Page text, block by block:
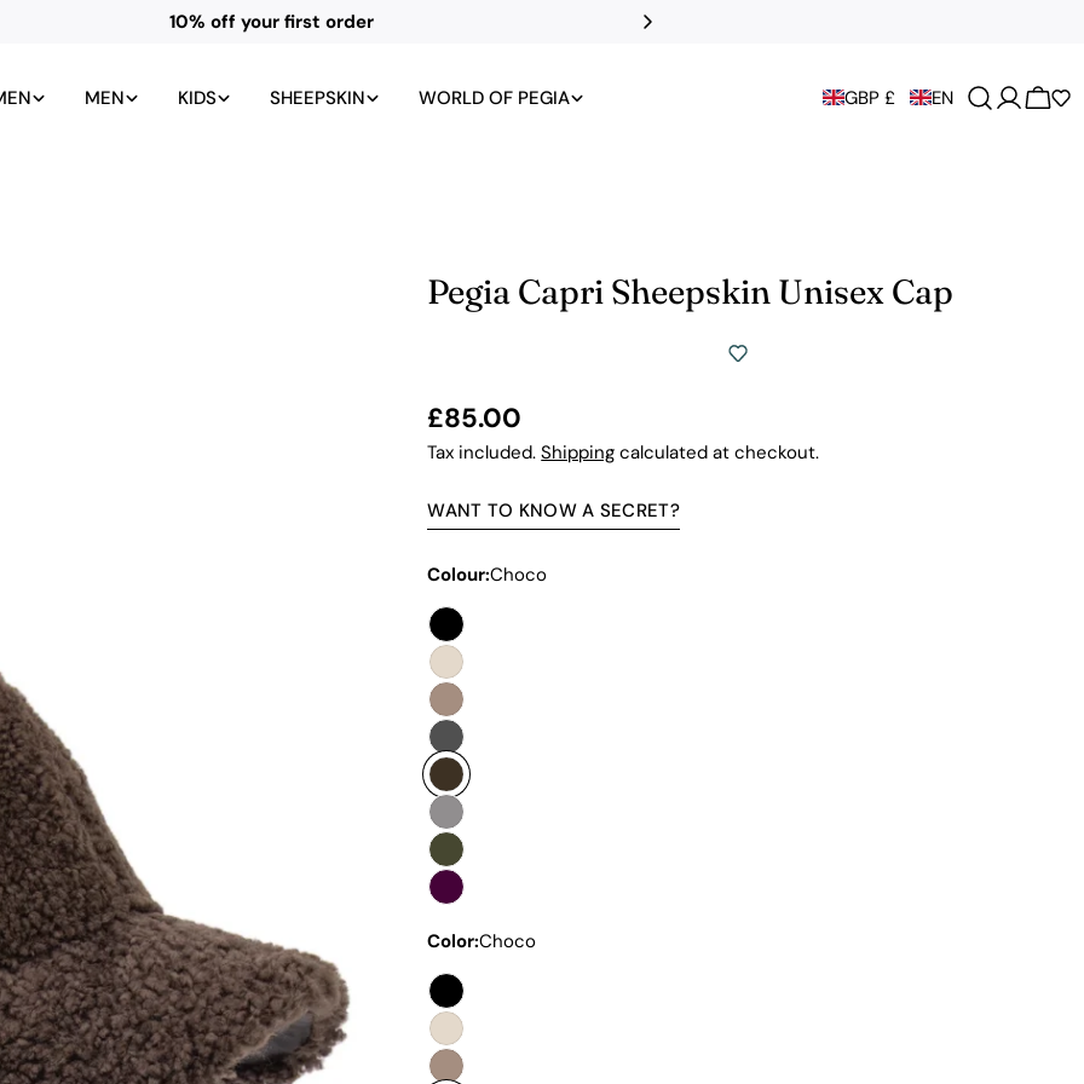
10% off your first order
MEN KIDS SHEEPSKIN WORLD OF PEGIA GBP £ EN
Cart
Pegia Capri Sheepskin Unisex Cap
Regular
price
£85.00
Tax included.Shipping calculated at checkout.
WANT TO KNOW A SECRET?
Premium Quality Without The
Colour:Choco
Color:Choco